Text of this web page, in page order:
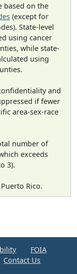
based on the
(except for
State-level
using cancer
while state-
using
and
if fewer
area-sex-race
number of
exceeds
3).
Rico.
FOIA
Contact Us